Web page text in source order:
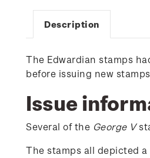
Description
The Edwardian stamps
before issuing new
Issue
Several of the George V
The stamps all depicted